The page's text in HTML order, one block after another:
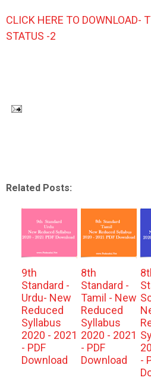
CLICK HERE TO DOWNLOAD-
STATUS -2
Related Posts:
9th
Standard -
Urdu- New
Reduced
Syllabus
2020 - 2021
- PDF
Download
8th
Standard -
Tamil - New
Reduced
Syllabus
2020 - 2021
- PDF
Download
-